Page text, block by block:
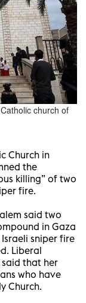
church of
Church in
the
killing” of two
fire.
said two
in Gaza
sniper fire
Liberal
said that her
who have
Church.